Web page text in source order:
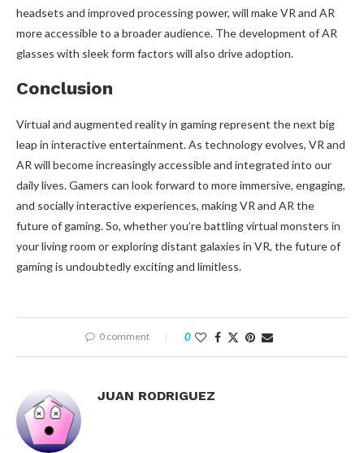
headsets and improved processing power, will make VR and AR
more accessible to a broader audience. The development of AR
glasses with sleek form factors will also drive adoption.
Conclusion
Virtual and augmented reality in gaming represent the next big
leap in interactive entertainment. As technology evolves, VR and
AR will become increasingly accessible and integrated into our
daily lives. Gamers can look forward to more immersive, engaging,
and socially interactive experiences, making VR and AR the
future of gaming. So, whether you’re battling virtual monsters in
your living room or exploring distant galaxies in VR, the future of
gaming is undoubtedly exciting and limitless.
0 comment 0
JUAN RODRIGUEZ